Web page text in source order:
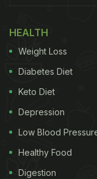
Also Read:
These
So, if you want
chicken recipe,
chicken tikka
chicken dish
only the cooking
used and its
HEALTH
Weight Loss
Diabetes Diet
Keto Diet
Depression
Low Blood
Healthy Food
Digestion